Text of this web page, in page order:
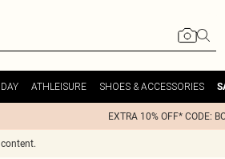
ATHLEISURE SHOES & ACCESSORIES
EXTRA 10% OFF* CODE: